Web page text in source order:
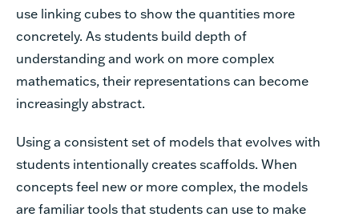
use linking cubes to show the quantities more
concretely. As students build depth of
understanding and work on more complex
mathematics, their representations can become
increasingly abstract.
Using a consistent set of models that evolves with
students intentionally creates scaffolds. When
concepts feel new or more complex, the models
are familiar tools that students can use to make